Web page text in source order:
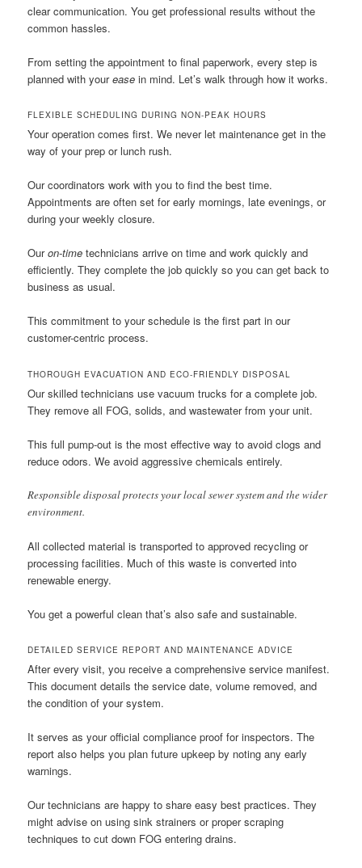
clear communication. You get professional results without the
common hassles.
From setting the appointment to final paperwork, every step is
planned with yourease in mind. Let’s walk through how it works.
FLEXIBLE SCHEDULING DURING NON-PEAK HOURS
Your operation comes first. We never let maintenance get in the
way of your prep or lunch rush.
Our coordinators work with you to find the best time.
Appointments are often set for early mornings, late evenings, or
during your weekly closure.
Ouron-time technicians arrive on time and work quickly and
efficiently. They complete the job quickly so you can get back to
business as usual.
This commitment to your schedule is the first part in our
customer-centric process.
THOROUGH EVACUATION AND ECO-FRIENDLY DISPOSAL
Our skilled technicians use vacuum trucks for a complete job.
They remove all FOG, solids, and wastewater from your unit.
This full pump-out is the most effective way to avoid clogs and
reduce odors. We avoid aggressive chemicals entirely.
Responsible disposal protects your local sewer system and the wider
environment.
All collected material is transported to approved recycling or
processing facilities. Much of this waste is converted into
renewable energy.
You get a powerful clean that’s also safe and sustainable.
DETAILED SERVICE REPORT AND MAINTENANCE ADVICE
After every visit, you receive a comprehensive service manifest.
This document details the service date, volume removed, and
the condition of your system.
It serves as your official compliance proof for inspectors. The
report also helps you plan future upkeep by noting any early
warnings.
Our technicians are happy to share easy best practices. They
might advise on using sink strainers or proper scraping
techniques to cut down FOG entering drains.